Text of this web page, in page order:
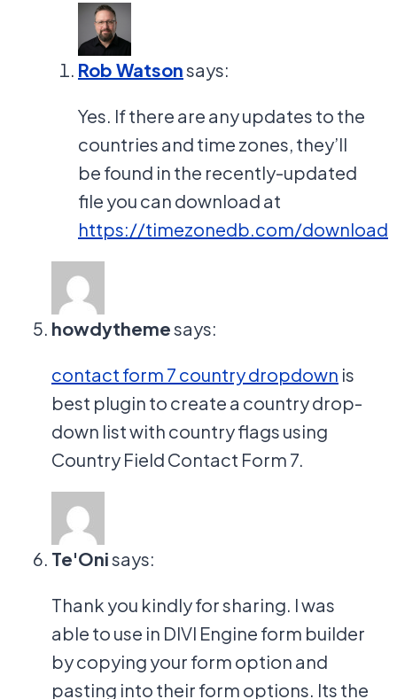
Rob Watsonsays:
Yes. If there are any updates to the
countries and time zones, they’ll
be found in the recently-updated
file you can download at
https://timezonedb.com/download
howdythemesays:
contact form 7 country dropdown is
best plugin to create a country drop-
down list with country flags using
Country Field Contact Form 7.
Te'Onisays:
Thank you kindly for sharing. I was
able to use in DIVI Engine form builder
by copying your form option and
pasting into their form options. Its the